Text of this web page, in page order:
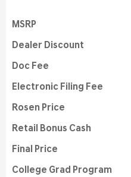
MSRP
Dealer Discount
Doc Fee
Electronic Filing Fee
Rosen Price
Retail Bonus Cash
Final Price
College Grad Program